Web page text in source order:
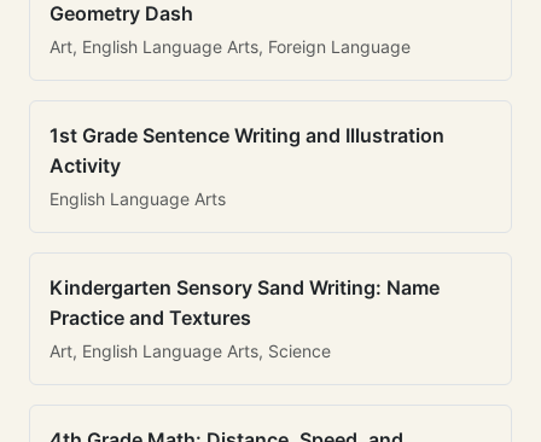
Geometry Dash
Art, English Language Arts, Foreign Language
1st Grade Sentence Writing and Illustration
Activity
English Language Arts
Kindergarten Sensory Sand Writing: Name
Practice and Textures
Art, English Language Arts, Science